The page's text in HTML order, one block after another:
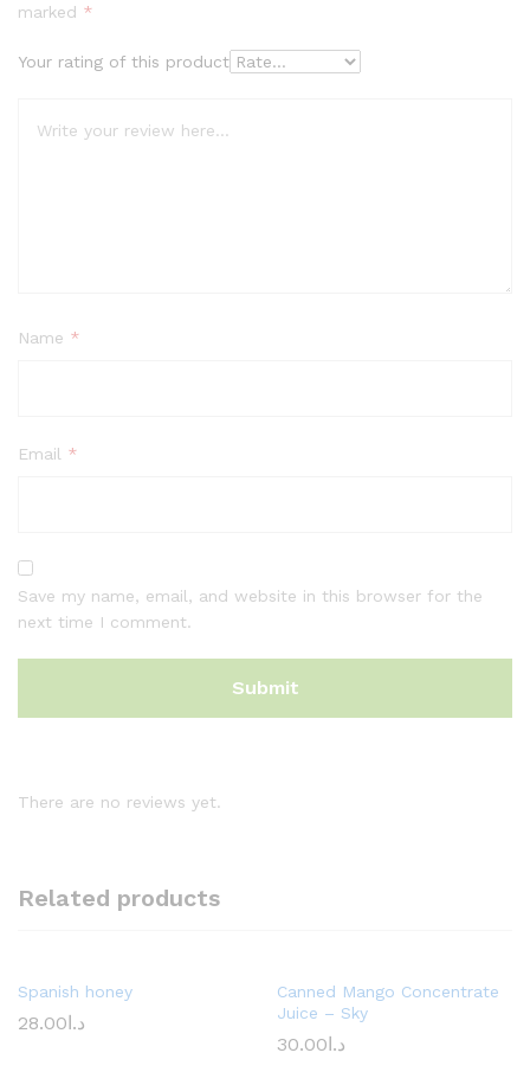
marked *
Your rating of this product
Name *
Email *
Save my name, email, and website in this browser for the
next time I comment.
There are no reviews yet.
Related products
Spanish honey
د.ا 28.00
Canned Mango Concentrate
Juice – Sky
د.ا 30.00